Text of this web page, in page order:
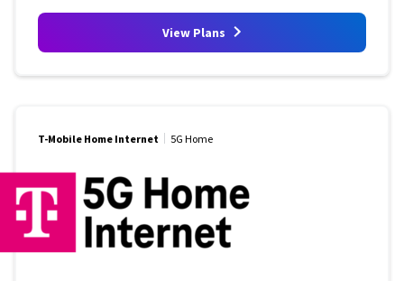
View Plans
T-Mobile Home Internet 5G Home